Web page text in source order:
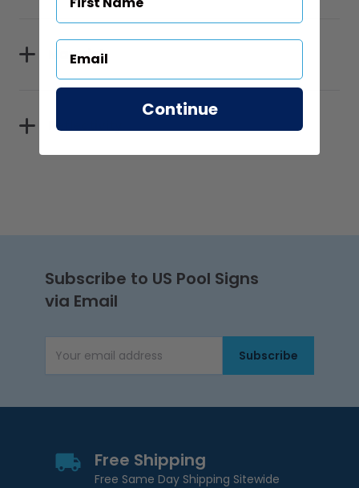
Materials
Reflectivity
Subscribe to US Pool Signs
via Email
Email AddressSubscribe
Free Shipping
Free Same Day Shipping Sitewide
Continue